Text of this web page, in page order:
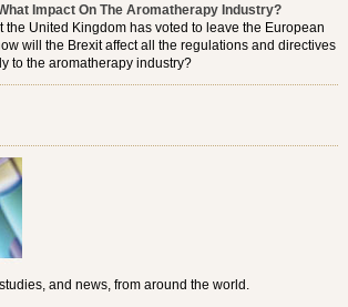
Impact On The Aromatherapy Industry?
the United Kingdom has voted to leave the European
will the Brexit affect all the regulations and directives
to the aromatherapy industry?
and news, from around the world.